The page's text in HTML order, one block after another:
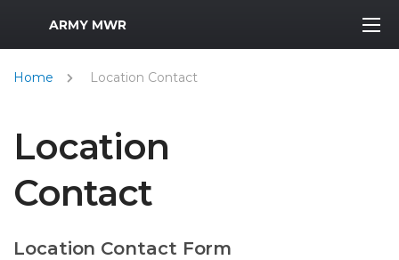
MWR Logo
ARMY MWR
Home Location Contact
Location
Contact
Location Contact Form